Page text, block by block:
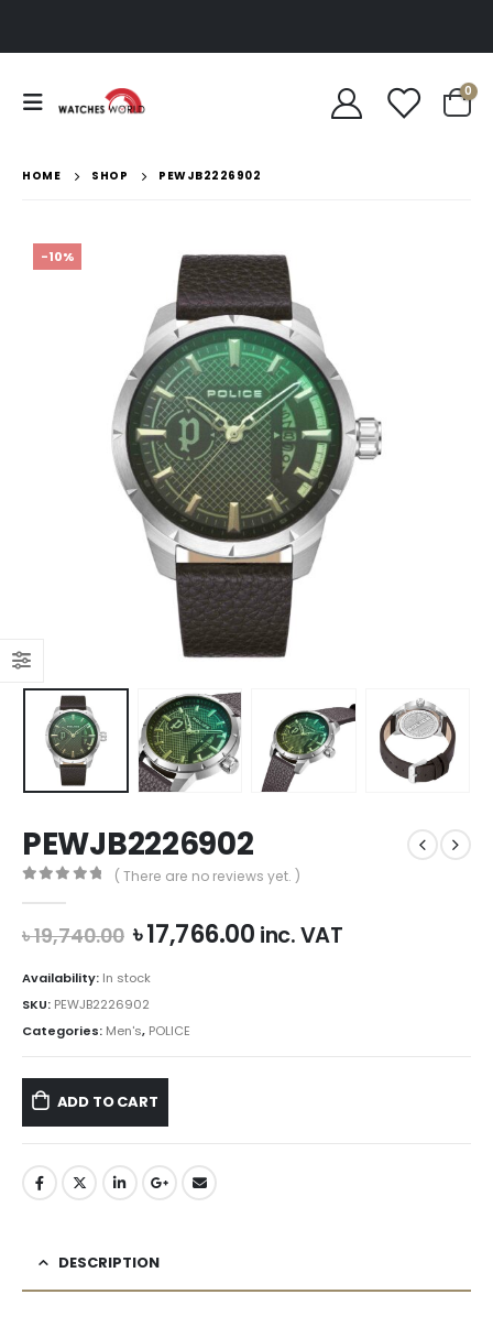
0
HOME SHOP PEWJB2226902
-10%
PEWJB2226902
( There are no reviews yet. )
৳19,740.00 Original
price
was:
৳ 19,740.00.
৳17,766.00Current
inc. VAT
Availability: In stock
SKU: PEWJB2226902
Categories: Men's, POLICE
ADD TO CART
DESCRIPTION